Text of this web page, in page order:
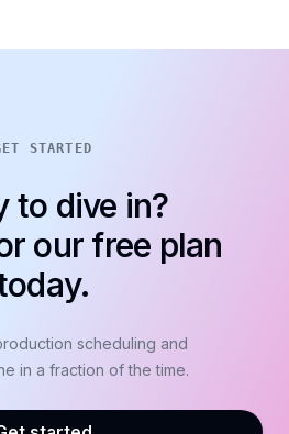
STARTED
to dive in?
our free plan
scheduling and
in a fraction of the time.